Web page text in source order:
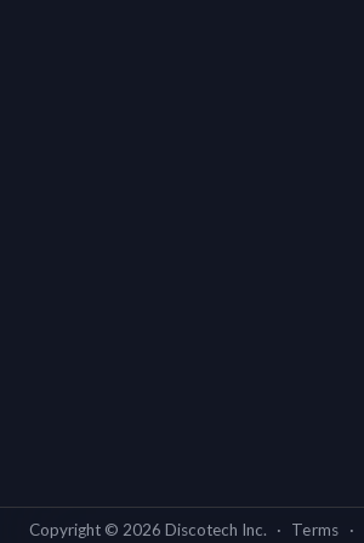
Copyright © 2026 Discotech Inc. · Terms ·